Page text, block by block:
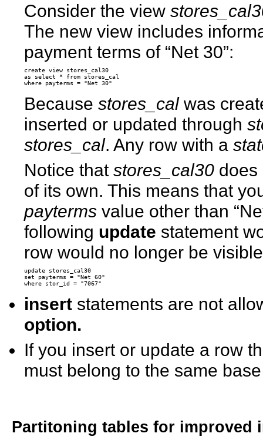
Consider the view
The new view includes
payment terms of “Net 30”:
create view stores_cal30
as select * from stores_cal
Becausestores_calwas
inserted or updated through
stores_cal. Any row with a
Notice thatstores_cal30
of its own. This means that
payterms value other than
following update statement
row would no longer be
update stores_cal30
set payterms = "Net 60"
insert statements are not
option.
If you insert or update a row
must belong to the same
Partitoning tables for improved